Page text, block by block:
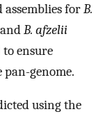
forB.
B. afzelii
ensure
genome.
using the